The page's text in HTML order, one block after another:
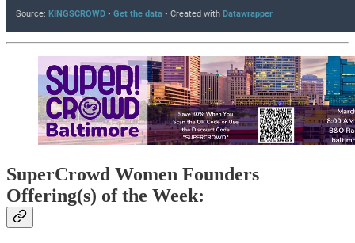
SuperCrowd Women Founders
Offering(s) of the Week: